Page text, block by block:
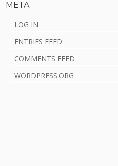
META
LOG IN
ENTRIES FEED
COMMENTS FEED
WORDPRESS.ORG